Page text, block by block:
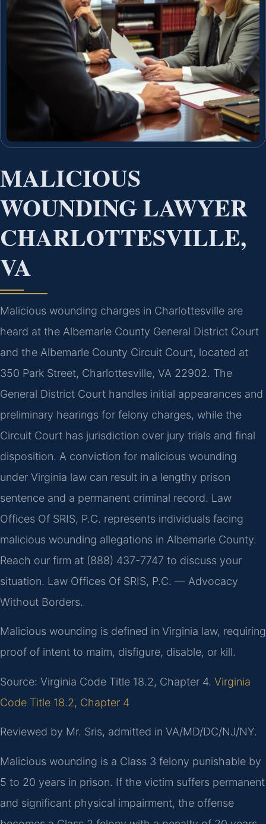
MALICIOUS
WOUNDING LAWYER
CHARLOTTESVILLE,
VA
Malicious wounding charges in Charlottesville are
heard at the Albemarle County General District Court
and the Albemarle County Circuit Court, located at
350 Park Street, Charlottesville, VA 22902. The
General District Court handles initial appearances and
preliminary hearings for felony charges, while the
Circuit Court has jurisdiction over jury trials and final
disposition. A conviction for malicious wounding
under Virginia law can result in a lengthy prison
sentence and a permanent criminal record. Law
Offices Of SRIS, P.C. represents individuals facing
malicious wounding allegations in Albemarle County.
Reach our firm at (888) 437-7747 to discuss your
situation. Law Offices Of SRIS, P.C. — Advocacy
Without Borders.
Malicious wounding is defined in Virginia law, requiring
proof of intent to maim, disfigure, disable, or kill.
Source: Virginia Code Title 18.2, Chapter 4. Virginia
Code Title 18.2, Chapter 4
Reviewed by Mr. Sris, admitted in VA/MD/DC/NJ/NY.
Malicious wounding is a Class 3 felony punishable by
5 to 20 years in prison. If the victim suffers permanent
and significant physical impairment, the offense